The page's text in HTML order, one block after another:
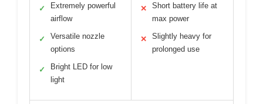
✓
Extremely powerful
airflow
✓
Versatile nozzle
options
✓
Bright LED for low
light
✕
Short battery life at
max power
✕
Slightly heavy for
prolonged use